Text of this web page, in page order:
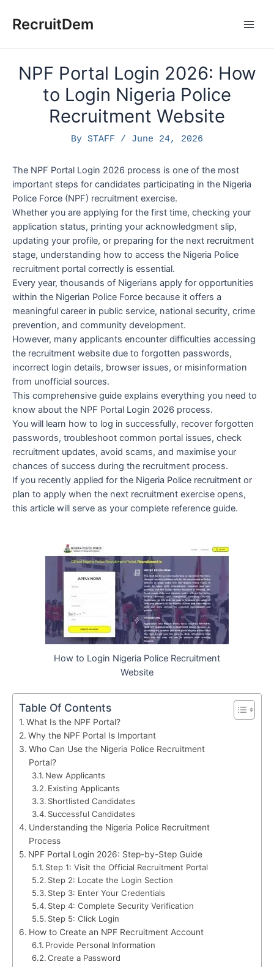
RecruitDem
NPF Portal Login 2026: How
to Login Nigeria Police
Recruitment Website
By STAFF / June 24, 2026
The NPF Portal Login 2026 process is one of the most
important steps for candidates participating in the Nigeria
Police Force (NPF) recruitment exercise.
Whether you are applying for the first time, checking your
application status, printing your acknowledgment slip,
updating your profile, or preparing for the next recruitment
stage, understanding how to access the Nigeria Police
recruitment portal correctly is essential.
Every year, thousands of Nigerians apply for opportunities
within the Nigerian Police Force because it offers a
meaningful career in public service, national security, crime
prevention, and community development.
However, many applicants encounter difficulties accessing
the recruitment website due to forgotten passwords,
incorrect login details, browser issues, or misinformation
from unofficial sources.
This comprehensive guide explains everything you need to
know about the NPF Portal Login 2026 process.
You will learn how to log in successfully, recover forgotten
passwords, troubleshoot common portal issues, check
recruitment updates, avoid scams, and maximise your
chances of success during the recruitment process.
If you recently applied for the Nigeria Police recruitment or
plan to apply when the next recruitment exercise opens,
this article will serve as your complete reference guide.
How to Login Nigeria Police Recruitment
Website
Table Of Contents
What Is the NPF Portal?
Why the NPF Portal Is Important
Who Can Use the Nigeria Police Recruitment
Portal?
New Applicants
Existing Applicants
Shortlisted Candidates
Successful Candidates
Understanding the Nigeria Police Recruitment
Process
NPF Portal Login 2026: Step-by-Step Guide
Step 1: Visit the Official Recruitment Portal
Step 2: Locate the Login Section
Step 3: Enter Your Credentials
Step 4: Complete Security Verification
Step 5: Click Login
How to Create an NPF Recruitment Account
Provide Personal Information
Create a Password